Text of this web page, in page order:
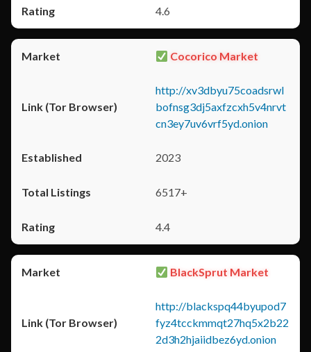
4.6
Cocorico Market
http://xv3dbyu75coadsrwl
bofnsg3dj5axfzcxh5v4nrvt
cn3ey7uv6vrf5yd.onion
2023
6517+
4.4
BlackSprut Market
http://blackspq44byupod7
fyz4tcckmmqt27hq5x2b22
2d3h2hjaiidbez6yd.onion